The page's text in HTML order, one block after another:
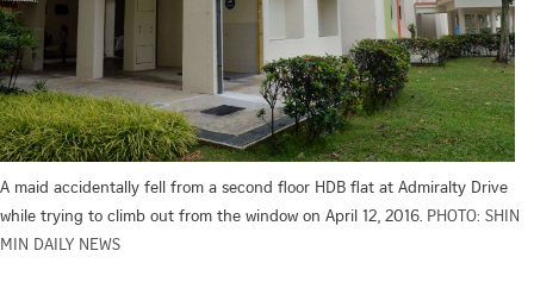
A maid accidentally fell from a second floor HDB flat at Admiralty Drive
while trying to climb out from the window on April 12, 2016. PHOTO: SHIN
MIN DAILY NEWS